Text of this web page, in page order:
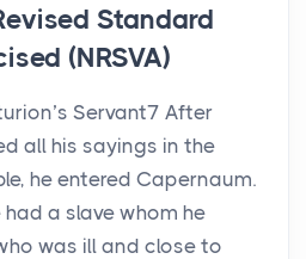
Standard
(NRSVA)
Servant7 After
all his sayings in the
he entered Capernaum.
a slave whom he
was ill and close to